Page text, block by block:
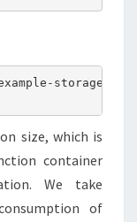
storage
size, which is
container
We take
of